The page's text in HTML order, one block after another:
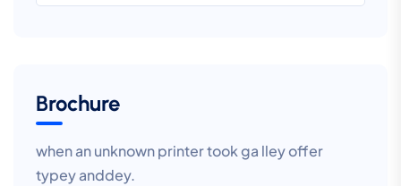
Brochure
when an unknown printer took ga lley offer
typey anddey.